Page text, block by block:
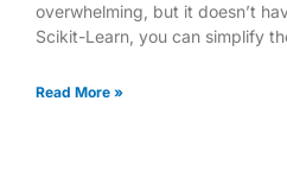
overwhelming, but it doesn’t
Scikit-Learn, you can simplify
Read More »